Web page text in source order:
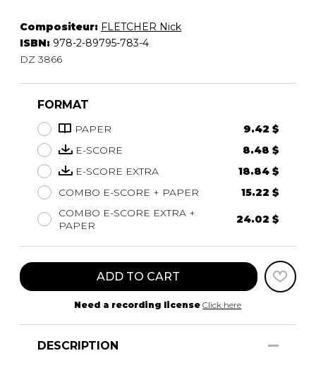
Compositeur: FLETCHER Nick
ISBN: 978-2-89795-783-4
DZ 3866
FORMAT
PAPER
9.42 $
E-SCORE
8.48 $
E-SCORE EXTRA
18.84 $
COMBO E-SCORE + PAPER
15.22 $
COMBO E-SCORE EXTRA +
PAPER
24.02 $
ADD TO CART
Need a recording license Click here
DESCRIPTION